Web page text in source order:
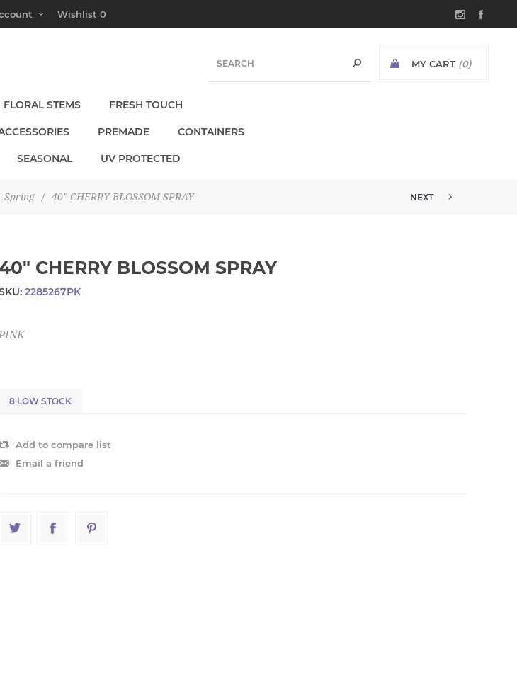
Wishlist 0
MY CART (0)
FLORAL STEMS FRESH TOUCH
PREMADE CONTAINERS
SEASONAL UV PROTECTED
Spring / 40" CHERRY BLOSSOM SPRAY NEXT
CHERRY BLOSSOM SPRAY
2285267PK
8 LOW STOCK
Add to compare list
Email a friend